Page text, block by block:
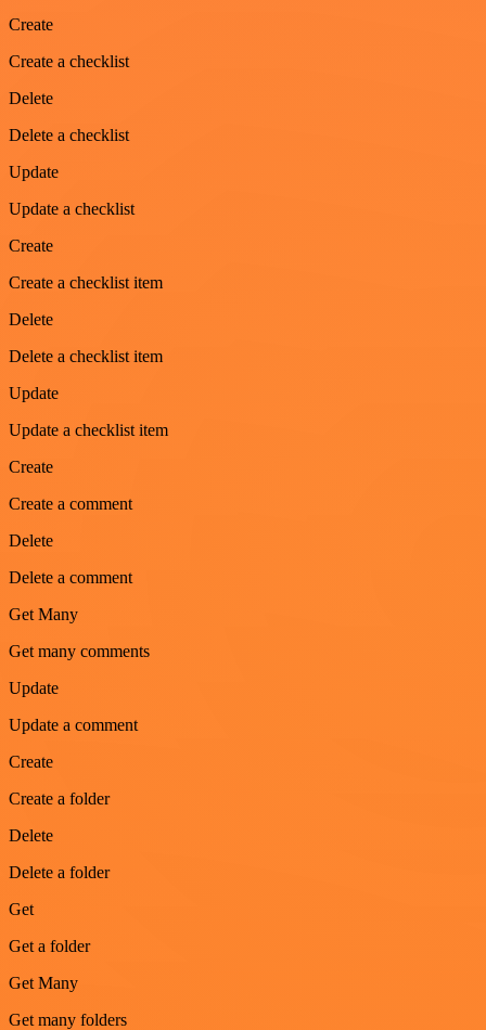
Create
Create a checklist
Delete
Delete a checklist
Update
Update a checklist
Create
Create a checklist item
Delete
Delete a checklist item
Update
Update a checklist item
Create
Create a comment
Delete
Delete a comment
Get Many
Get many comments
Update
Update a comment
Create
Create a folder
Delete
Delete a folder
Get
Get a folder
Get Many
Get many folders